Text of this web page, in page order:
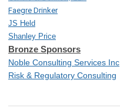
Faegre Drinker
JS Held
Shanley Price
Bronze Sponsors
Noble Consulting Services Inc
Risk & Regulatory Consulting